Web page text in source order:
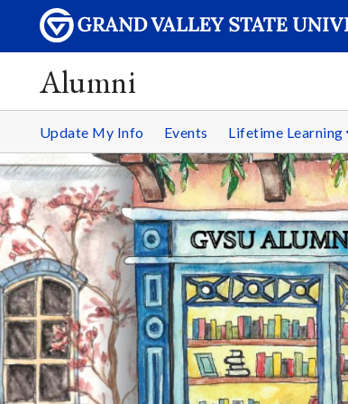
Alumni
Update My Info Events Lifetime Learning